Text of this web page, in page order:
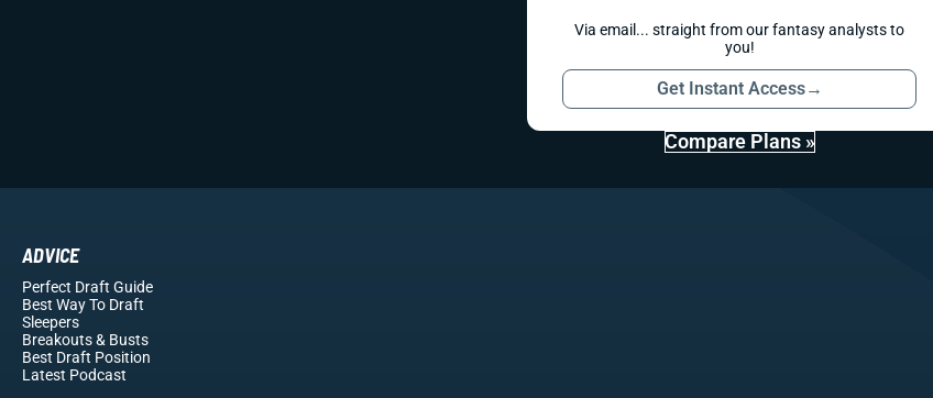
Via email... straight from our fantasy analysts to
you!
Get Instant Access→
Compare Plans »
ADVICE
Perfect Draft Guide
Best Way To Draft
Sleepers
Breakouts& Busts
Best Draft Position
Latest Podcast